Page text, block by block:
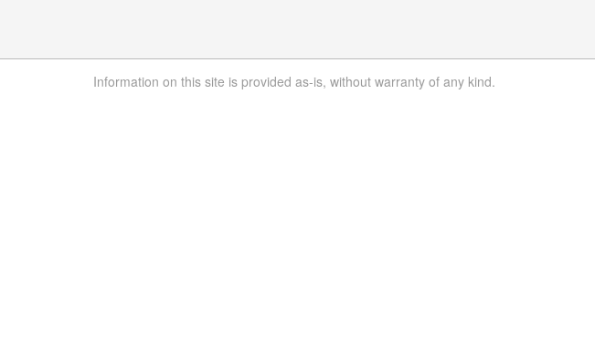
Information on this site is provided as-is, without warranty of any kind.